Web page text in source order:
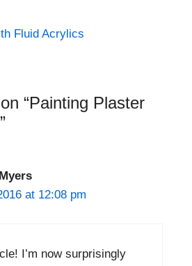
Fluid Acrylics
“Painting Plaster
at 12:08 pm
I’m now surprisingly